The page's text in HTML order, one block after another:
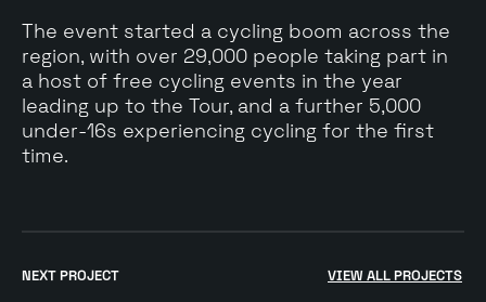
The event started a cycling boom across the
region, with over 29,000 people taking part in
a host of free cycling events in the year
leading up to the Tour, and a further 5,000
under-16s experiencing cycling for the first
time.
NEXT PROJECT VIEW ALL PROJECTS